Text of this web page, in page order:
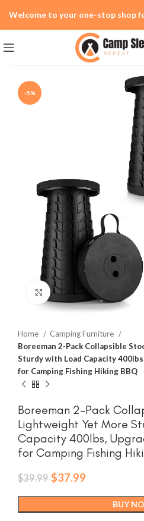
-5%
Click to enlarge
Home
Camping Furniture
Boreeman 2-Pack Collapsible
Sturdy with Load Capacity
for Camping Fishing Hiking BBQ
Boreeman 2-Pack
Lightweight Yet More
Capacity 400lbs,
for Camping Fishing
$39.99 Original
$39.99.
$37.99
$37.99.
BUY
Welcome to your one-stop shop